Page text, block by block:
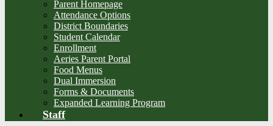
Parent Homepage
Attendance Options
District Boundaries
Student Calendar
Enrollment
Aeries Parent Portal
Food Menus
Dual Immersion
Forms & Documents
Expanded Learning Program
Staff